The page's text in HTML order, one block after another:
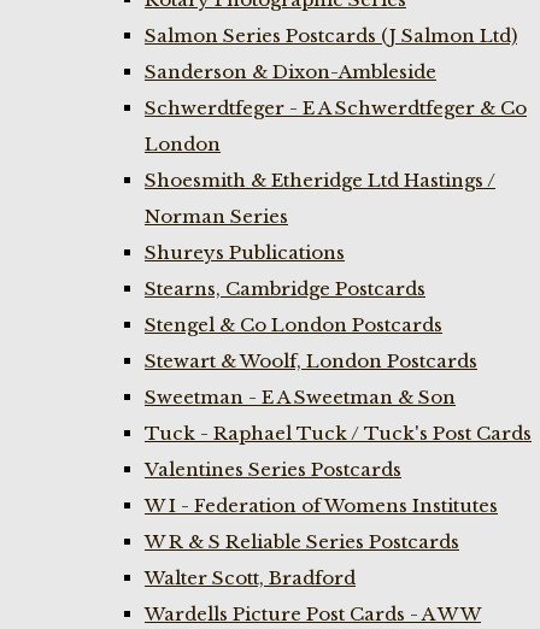
Salmon Series Postcards (J Salmon Ltd)
Sanderson & Dixon-Ambleside
Schwerdtfeger - E A Schwerdtfeger & Co
London
Shoesmith & Etheridge Ltd Hastings /
Norman Series
Shureys Publications
Stearns, Cambridge Postcards
Stengel & Co London Postcards
Stewart & Woolf, London Postcards
Sweetman - E A Sweetman & Son
Tuck - Raphael Tuck / Tuck's Post Cards
Valentines Series Postcards
W I - Federation of Womens Institutes
W R & S Reliable Series Postcards
Walter Scott, Bradford
Wardells Picture Post Cards - A W W